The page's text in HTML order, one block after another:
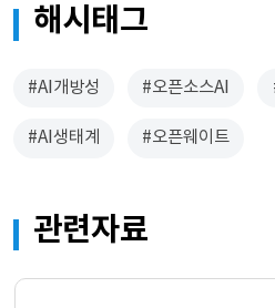
Main finding 17
4 AI openness as a driver of
Local value creation and
Technological sovereignty
5 Conclusion 24
해시태그
#AI개방성 #오픈소스AI
#AI생태계 #오픈웨이트
관련자료